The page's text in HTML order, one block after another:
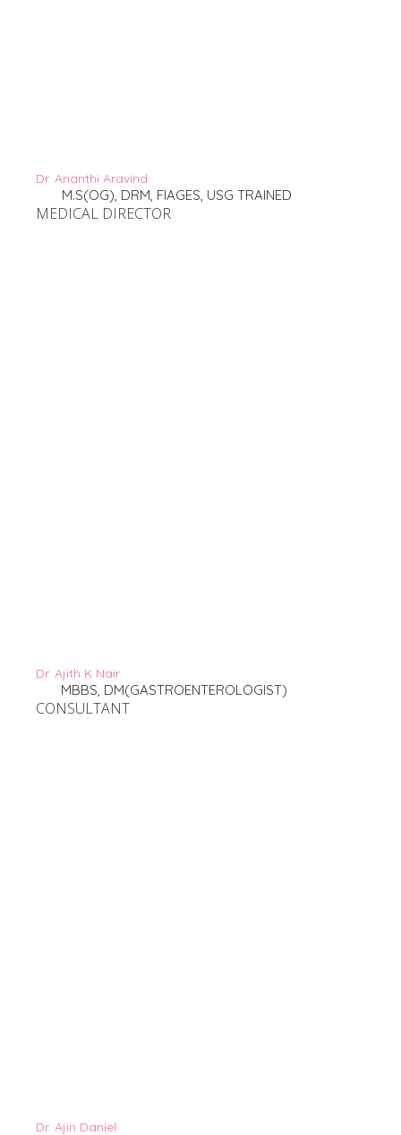
Dr. Ananthi Aravind
M.S(OG), DRM, FIAGES, USG TRAINED
MEDICAL DIRECTOR
Dr. Ajith K Nair
MBBS, DM(GASTROENTEROLOGIST)
CONSULTANT
Dr. Ajin Daniel